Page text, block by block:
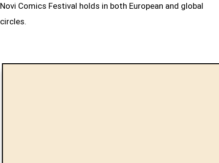
Novi Comics Festival holds in both European and global
circles.